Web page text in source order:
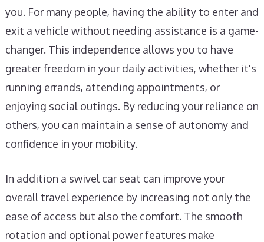
you. For many people, having the ability to enter and
exit a vehicle without needing assistance is a game-
changer. This independence allows you to have
greater freedom in your daily activities, whether it's
running errands, attending appointments, or
enjoying social outings. By reducing your reliance on
others, you can maintain a sense of autonomy and
confidence in your mobility.
In addition a swivel car seat can improve your
overall travel experience by increasing not only the
ease of access but also the comfort. The smooth
rotation and optional power features make